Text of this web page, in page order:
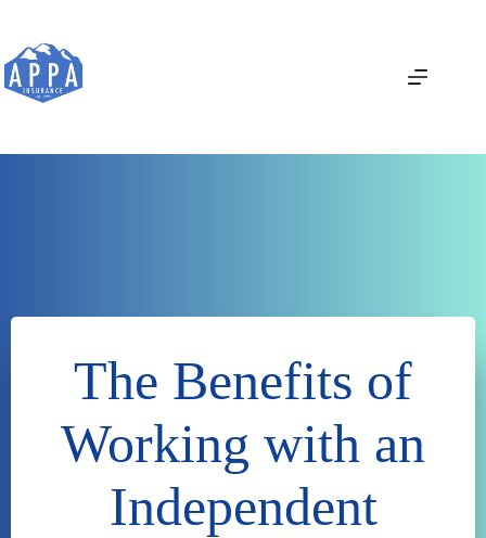
content
The Benefits of
Working with an
Independent